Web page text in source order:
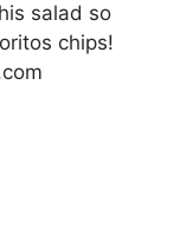
salad so
chips!